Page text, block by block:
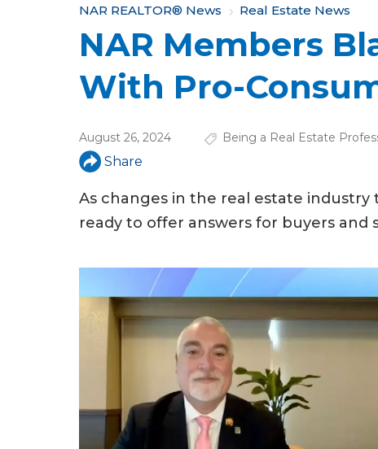
Y
o
u
a
r
e
h
e
NAR REALTOR® News Real Estate News
NAR Members
With Pro-
August 26, 2024 Being a Real Estate
Share
As changes in the real estate
ready to offer answers for buyers and